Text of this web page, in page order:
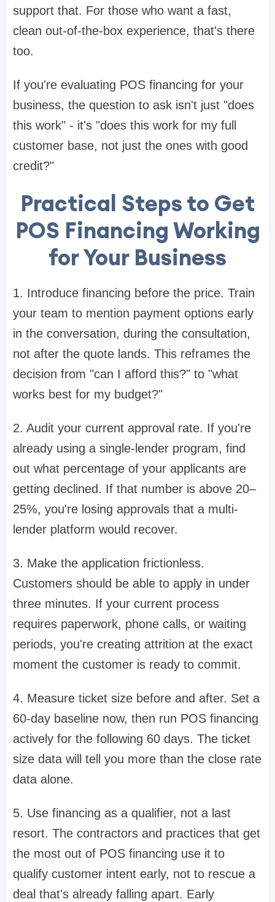
support that. For those who want a fast,
clean out-of-the-box experience, that's there
too.
If you're evaluating POS financing for your
business, the question to ask isn't just "does
this work" - it's "does this work for my full
customer base, not just the ones with good
credit?"
Practical Steps to Get
POS Financing Working
for Your Business
1. Introduce financing before the price. Train
your team to mention payment options early
in the conversation, during the consultation,
not after the quote lands. This reframes the
decision from "can I afford this?" to "what
works best for my budget?"
2. Audit your current approval rate. If you're
already using a single-lender program, find
out what percentage of your applicants are
getting declined. If that number is above 20–
25%, you're losing approvals that a multi-
lender platform would recover.
3. Make the application frictionless.
Customers should be able to apply in under
three minutes. If your current process
requires paperwork, phone calls, or waiting
periods, you're creating attrition at the exact
moment the customer is ready to commit.
4. Measure ticket size before and after. Set a
60-day baseline now, then run POS financing
actively for the following 60 days. The ticket
size data will tell you more than the close rate
data alone.
5. Use financing as a qualifier, not a last
resort. The contractors and practices that get
the most out of POS financing use it to
qualify customer intent early, not to rescue a
deal that's already falling apart. Early